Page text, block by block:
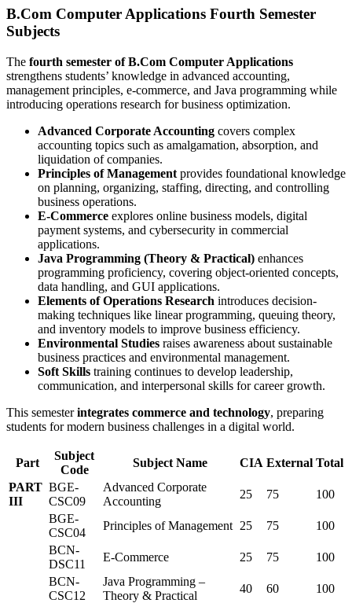
B.Com Computer Applications Fourth Semester
Subjects
The fourth semester of B.Com Computer Applications
strengthens students’ knowledge in advanced accounting,
management principles, e-commerce, and Java programming while
introducing operations research for business optimization.
Advanced Corporate Accounting covers complex
accounting topics such as amalgamation, absorption, and
liquidation of companies.
Principles of Management provides foundational knowledge
on planning, organizing, staffing, directing, and controlling
business operations.
E-Commerce explores online business models, digital
payment systems, and cybersecurity in commercial
applications.
Java Programming (Theory & Practical) enhances
programming proficiency, covering object-oriented concepts,
data handling, and GUI applications.
Elements of Operations Research introduces decision-
making techniques like linear programming, queuing theory,
and inventory models to improve business efficiency.
Environmental Studies raises awareness about sustainable
business practices and environmental management.
Soft Skills training continues to develop leadership,
communication, and interpersonal skills for career growth.
This semesterintegrates commerce and technology, preparing
students for modern business challenges in a digital world.
Part
Subject
Code
Subject Name CIA External Total
PART
III
BGE-
CSC09
Advanced Corporate
Accounting
25 75
100
BGE-
CSC04
Principles of Management 25 75
100
BCN-
DSC11
E-Commerce 25 75
100
BCN-
CSC12
Java Programming –
Theory & Practical
40 60
100